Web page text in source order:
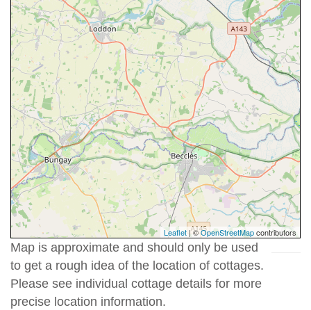
Leaflet| ©OpenStreetMapcontributors
Map is approximate and should only be used
to get a rough idea of the location of cottages.
Please see individual cottage details for more
precise location information.